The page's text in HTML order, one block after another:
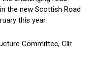
the new Scottish Road
this year.
Committee, Cllr